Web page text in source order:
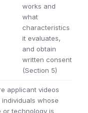
works and
what
characteristics
it evaluates,
and obtain
written consent
(Section 5)
applicant videos
individuals whose
or technology is